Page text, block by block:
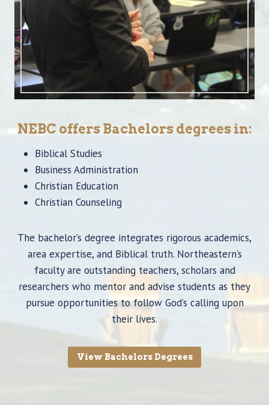
NEBC offers Bachelors degrees in:
Biblical Studies
Business Administration
Christian Education
Christian Counseling
The bachelor’s degree integrates rigorous academics,
area expertise, and Biblical truth. Northeastern’s
faculty are outstanding teachers, scholars and
researchers who mentor and advise students as they
pursue opportunities to follow God’s calling upon
their lives.
View Bachelors Degrees